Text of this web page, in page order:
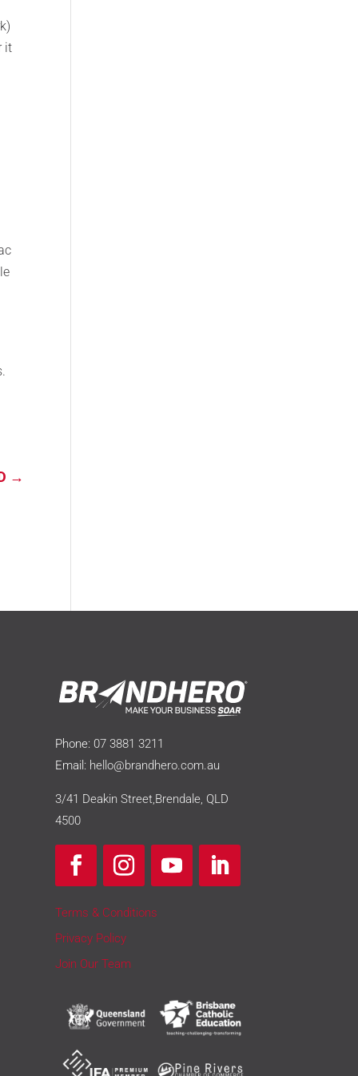
it
→
Phone: 07 3881 3211
Email: hello@brandhero.com.au
3/41 Deakin Street,Brendale, QLD
4500
Terms & Conditions
Privacy Policy
Join Our Team